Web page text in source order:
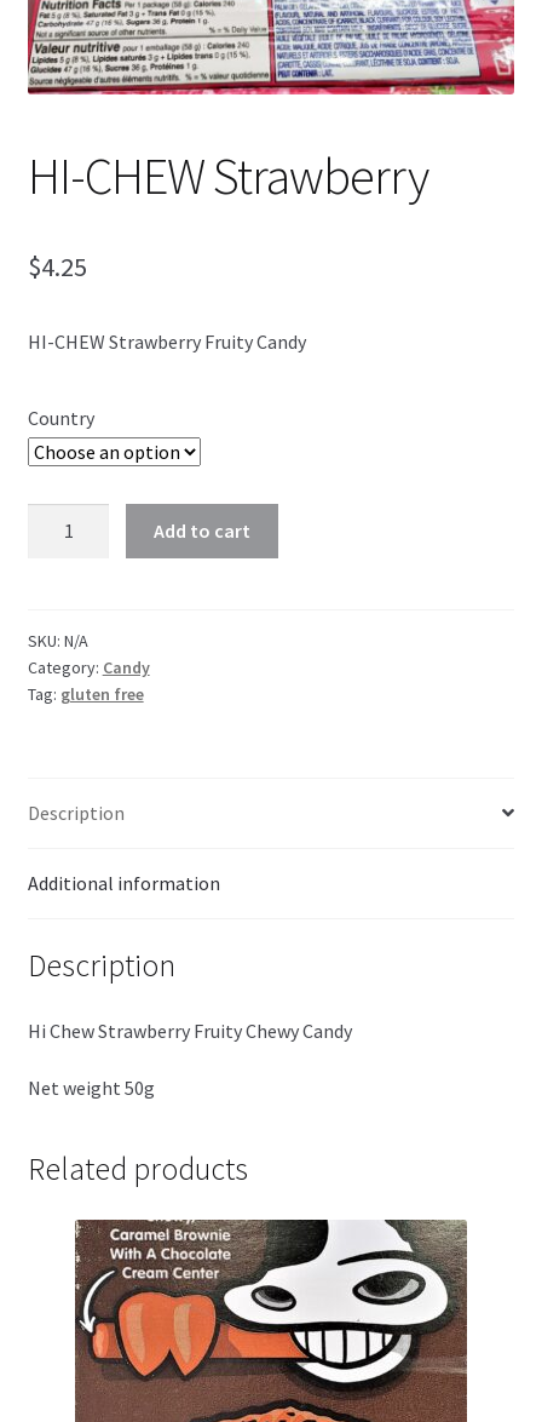
Shipping
HI-CHEW Strawberry
$4.25
HI-CHEW Strawberry Fruity Candy
Country
Add to cart
SKU: N/A
Category: Candy
Tag: gluten free
Description
Additional information
Description
Hi Chew Strawberry Fruity Chewy Candy
Net weight 50g
Related products